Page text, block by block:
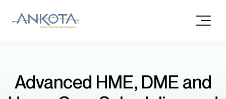
Advanced HME, DME and